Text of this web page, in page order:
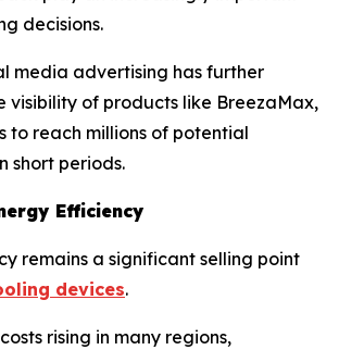
decisions.
media advertising has further
visibility of products like BreezaMax,
to reach millions of potential
short periods.
Efficiency
remains a significant selling point
devices.
rising in many regions,